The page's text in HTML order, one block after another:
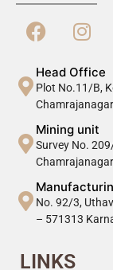
Head Office
Plot No.11/B,
Mining unit
Survey No.
No. 92/3,
– 571313
LINKS